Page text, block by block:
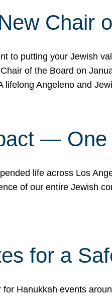
Chair
to putting your Jewish
of the Board on
lifelong Angeleno and
— One
life across Los
of our entire Jewish
for a
Hanukkah events